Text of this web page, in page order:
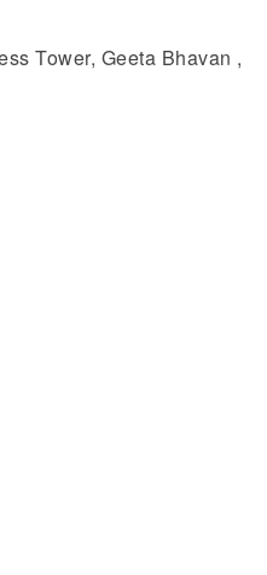
Tower, Geeta Bhavan ,